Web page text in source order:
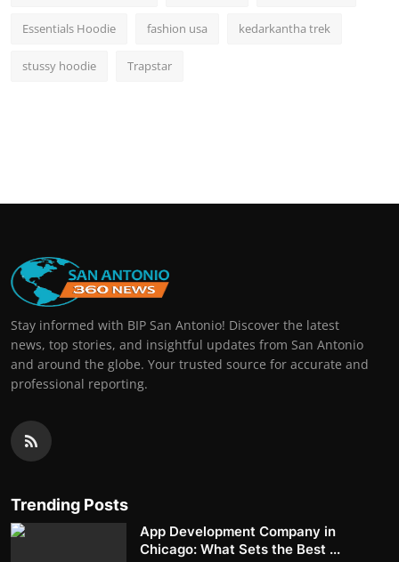
Essentials Hoodie fashion usa kedarkantha trek
stussy hoodie Trapstar
Stay informed with BIP San Antonio! Discover the latest
news, top stories, and insightful updates from San Antonio
and around the globe. Your trusted source for accurate and
professional reporting.
Trending Posts
App Development Company in
Chicago: What Sets the Best ...